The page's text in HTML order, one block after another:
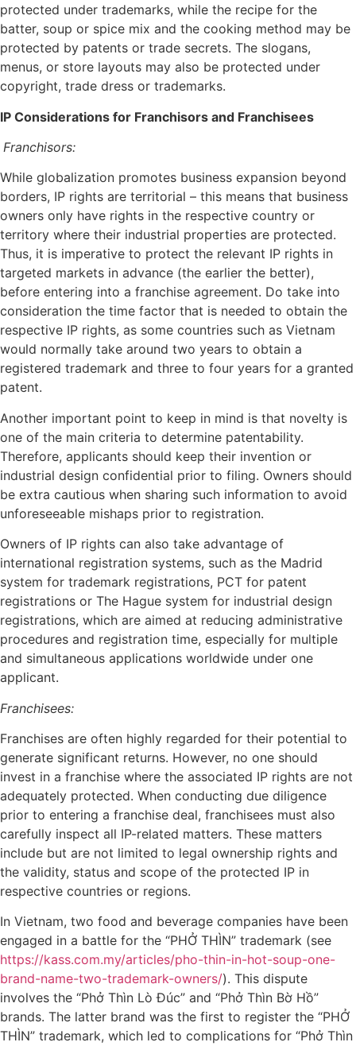
protected under trademarks, while the recipe for the
batter, soup or spice mix and the cooking method may be
protected by patents or trade secrets. The slogans,
menus, or store layouts may also be protected under
copyright, trade dress or trademarks.
IP Considerations for Franchisors and Franchisees
Franchisors:
While globalization promotes business expansion beyond
borders, IP rights are territorial – this means that business
owners only have rights in the respective country or
territory where their industrial properties are protected.
Thus, it is imperative to protect the relevant IP rights in
targeted markets in advance (the earlier the better),
before entering into a franchise agreement. Do take into
consideration the time factor that is needed to obtain the
respective IP rights, as some countries such as Vietnam
would normally take around two years to obtain a
registered trademark and three to four years for a granted
patent.
Another important point to keep in mind is that novelty is
one of the main criteria to determine patentability.
Therefore, applicants should keep their invention or
industrial design confidential prior to filing. Owners should
be extra cautious when sharing such information to avoid
unforeseeable mishaps prior to registration.
Owners of IP rights can also take advantage of
international registration systems, such as the Madrid
system for trademark registrations, PCT for patent
registrations or The Hague system for industrial design
registrations, which are aimed at reducing administrative
procedures and registration time, especially for multiple
and simultaneous applications worldwide under one
applicant.
Franchisees:
Franchises are often highly regarded for their potential to
generate significant returns. However, no one should
invest in a franchise where the associated IP rights are not
adequately protected. When conducting due diligence
prior to entering a franchise deal, franchisees must also
carefully inspect all IP-related matters. These matters
include but are not limited to legal ownership rights and
the validity, status and scope of the protected IP in
respective countries or regions.
In Vietnam, two food and beverage companies have been
engaged in a battle for the “PHỞ THÌN” trademark (see
https://kass.com.my/articles/pho-thin-in-hot-soup-one-
brand-name-two-trademark-owners/). This dispute
involves the “Phở Thìn Lò Đúc” and “Phở Thìn Bờ Hồ”
brands. The latter brand was the first to register the “PHỞ
THÌN” trademark, which led to complications for “Phở Thìn